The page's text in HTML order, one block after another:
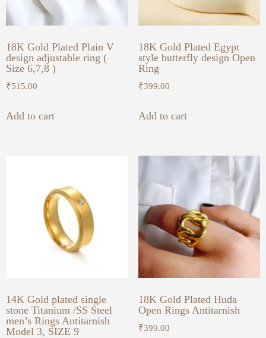
18K Gold Plated Plain V
design adjustable ring (
Size 6,7,8 )
₹515.00
Add to cart
18K Gold Plated Egypt
style butterfly design Open
Ring
₹399.00
Add to cart
14K Gold plated single
stone Titanium /SS Steel
men’s Rings Antitarnish
Model 3, SIZE 9
18K Gold Plated Huda
Open Rings Antitarnish
₹399.00